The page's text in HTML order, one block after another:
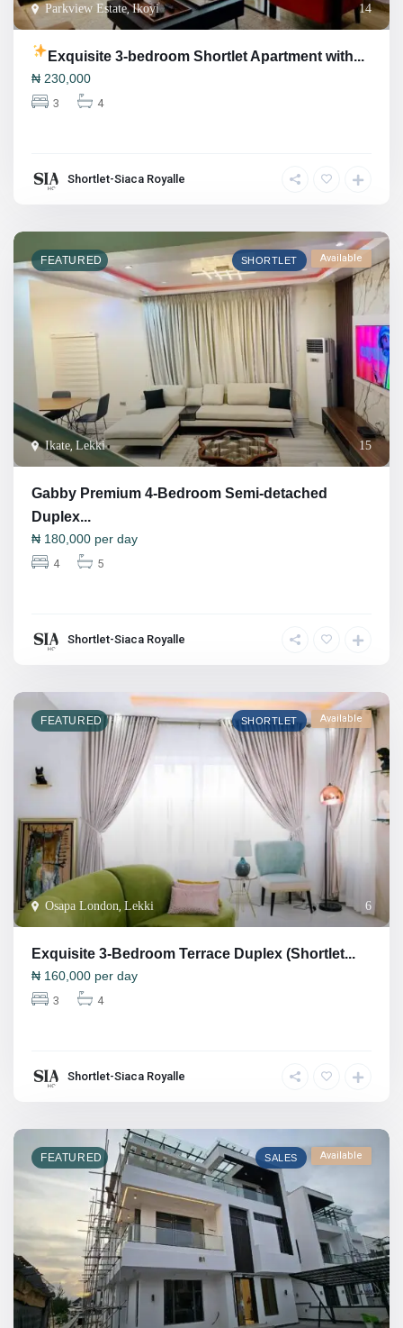
14
Parkview Estate,Ikoyi
Exquisite 3-bedroom Shortlet Apartment with...
₦ 230,000
3 4
Shortlet-Siaca Royalle
15
Ikate ,Lekki
FEATURED SHORTLET Available
Gabby Premium 4-Bedroom Semi-detached
Duplex...
₦ 180,000 per day
4 5
Shortlet-Siaca Royalle
6
Osapa London ,Lekki
FEATURED SHORTLET Available
Exquisite 3-Bedroom Terrace Duplex (Shortlet...
₦ 160,000 per day
3 4
Shortlet-Siaca Royalle
FEATURED SALES Available